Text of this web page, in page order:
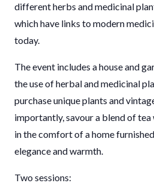
different herbs and medicinal
which have links to modern
today.
The event includes a house and
the use of herbal and medicinal
purchase unique plants and
importantly, savour a blend of
in the comfort of a home
elegance and warmth.
Two sessions: